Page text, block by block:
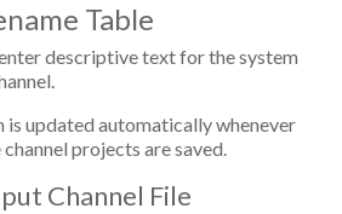
Table
descriptive text for the system
is updated automatically whenever
projects are saved.
Channel File